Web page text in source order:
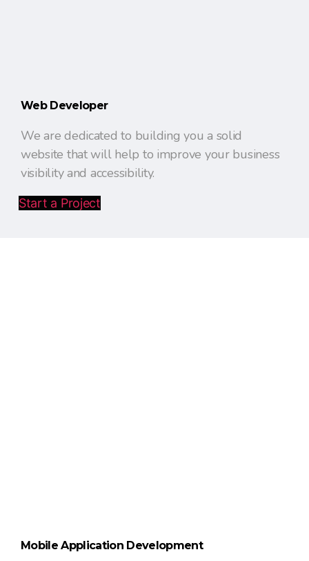
Web Developer
We are dedicated to building you a solid
website that will help to improve your business
visibility and accessibility.
Start a Project
Mobile Application Development